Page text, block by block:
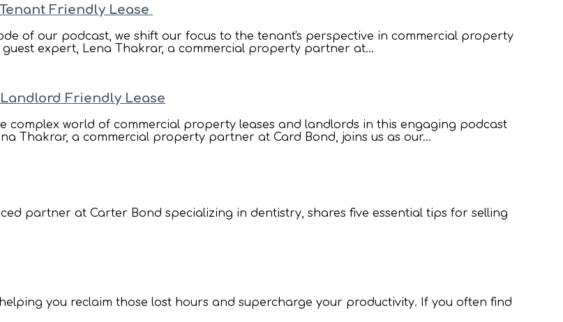
Friendly Lease
of our podcast, we shift our focus to the tenant's perspective in commercial property
guest expert, Lena Thakrar, a commercial property partner at...
Friendly Lease
complex world of commercial property leases and landlords in this engaging podcast
Thakrar, a commercial property partner at Card Bond, joins us as our...
partner at Carter Bond specializing in dentistry, shares five essential tips for selling
you reclaim those lost hours and supercharge your productivity. If you often find